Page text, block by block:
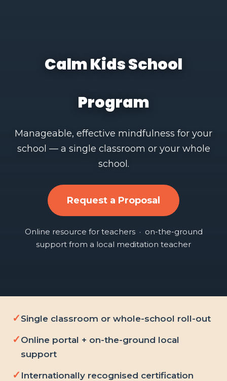
Calm Kids School
Program
Manageable, effective mindfulness for your
school — a single classroom or your whole
school.
Request a Proposal
Online resource for teachers · on-the-ground
support from a local meditation teacher
Single classroom or whole-school roll-out
Online portal + on-the-ground local
support
Internationally recognised certification